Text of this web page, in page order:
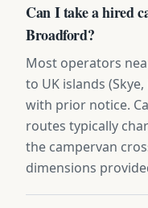
Can I take a hired
Broadford?
Most operators
to UK islands
with prior notice.
routes typically
the campervan
dimensions